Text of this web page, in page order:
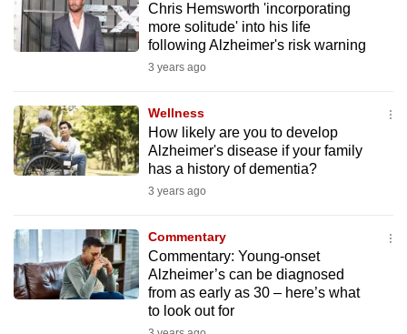
Chris Hemsworth 'incorporating
more solitude' into his life
following Alzheimer's risk warning
3 years ago
Wellness
How likely are you to develop
Alzheimer's disease if your family
has a history of dementia?
3 years ago
Commentary
Commentary: Young-onset
Alzheimer’s can be diagnosed
from as early as 30 – here’s what
to look out for